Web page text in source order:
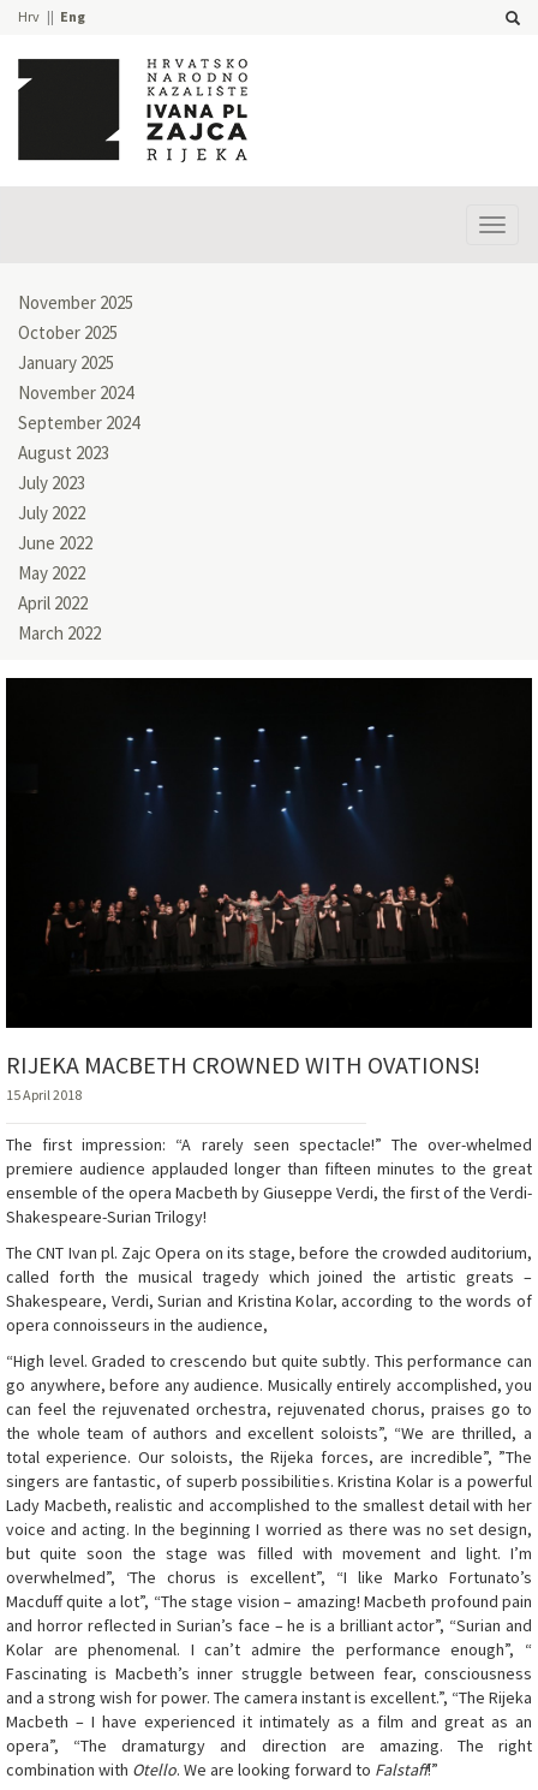
Hrv Eng
November 2025
October 2025
January 2025
November 2024
September 2024
August 2023
July 2023
July 2022
June 2022
May 2022
April 2022
March 2022
RIJEKA MACBETH CROWNED WITH OVATIONS!
15 April 2018
The first impression: “A rarely seen spectacle!” The over-whelmed
premiere audience applauded longer than fifteen minutes to the great
ensemble of the opera Macbeth by Giuseppe Verdi, the first of the Verdi-
Shakespeare-Surian Trilogy!
The CNT Ivan pl. Zajc Opera on its stage, before the crowded auditorium,
called forth the musical tragedy which joined the artistic greats –
Shakespeare, Verdi, Surian and Kristina Kolar, according to the words of
opera connoisseurs in the audience,
“High level. Graded to crescendo but quite subtly. This performance can
go anywhere, before any audience. Musically entirely accomplished, you
can feel the rejuvenated orchestra, rejuvenated chorus, praises go to
the whole team of authors and excellent soloists”, “We are thrilled, a
total experience. Our soloists, the Rijeka forces, are incredible”, ”The
singers are fantastic, of superb possibilities. Kristina Kolar is a powerful
Lady Macbeth, realistic and accomplished to the smallest detail with her
voice and acting. In the beginning I worried as there was no set design,
but quite soon the stage was filled with movement and light. I’m
overwhelmed”, ‘The chorus is excellent”, “I like Marko Fortunato’s
Macduff quite a lot”, “The stage vision – amazing! Macbeth profound pain
and horror reflected in Surian’s face – he is a brilliant actor”, “Surian and
Kolar are phenomenal. I can’t admire the performance enough”, “
Fascinating is Macbeth’s inner struggle between fear, consciousness
and a strong wish for power. The camera instant is excellent.”, “The Rijeka
Macbeth – I have experienced it intimately as a film and great as an
opera”, “The dramaturgy and direction are amazing. The right
combination with Otello. We are looking forward to Falstaff!”